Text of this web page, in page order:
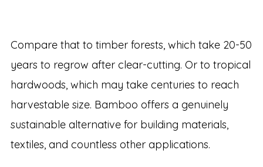
Compare that to timber forests, which take 20-50
years to regrow after clear-cutting. Or to tropical
hardwoods, which may take centuries to reach
harvestable size. Bamboo offers a genuinely
sustainable alternative for building materials,
textiles, and countless other applications.